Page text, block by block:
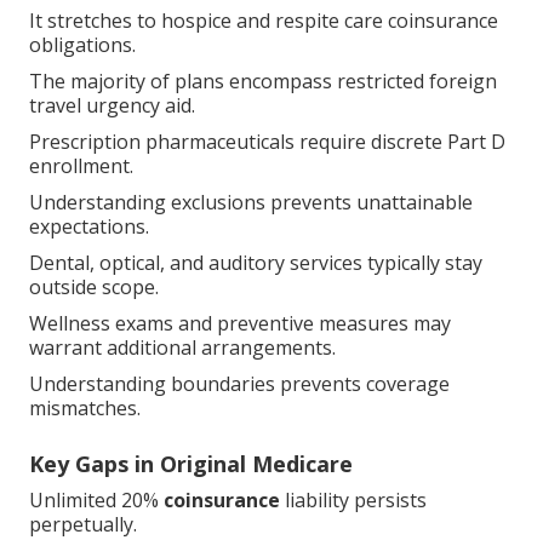
It stretches to hospice and respite care coinsurance
obligations.
The majority of plans encompass restricted foreign
travel urgency aid.
Prescription pharmaceuticals require discrete Part D
enrollment.
Understanding exclusions prevents unattainable
expectations.
Dental, optical, and auditory services typically stay
outside scope.
Wellness exams and preventive measures may
warrant additional arrangements.
Understanding boundaries prevents coverage
mismatches.
Key Gaps in Original Medicare
Unlimited 20% coinsurance liability persists
perpetually.